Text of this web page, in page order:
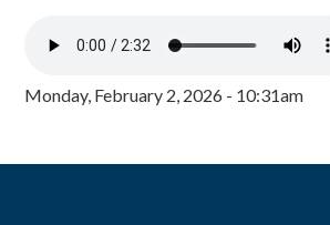
Monday, February 2, 2026 - 10:31am